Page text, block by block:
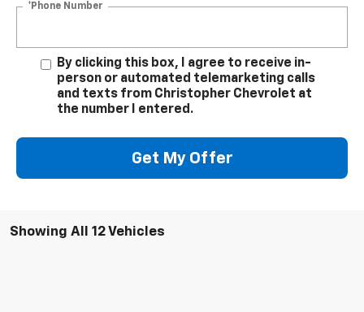
*Phone Number
By clicking this box, I agree to receive in-
person or automated telemarketing calls
and texts from Christopher Chevrolet at
the number I entered.
Get My Offer
Showing All 12 Vehicles